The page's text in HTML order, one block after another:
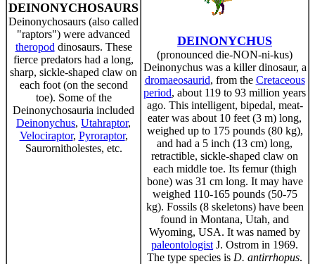
DEINONYCHOSAURS
Deinonychosaurs (also called
"raptors") were advanced
theropod dinosaurs. These
fierce predators had a long,
sharp, sickle-shaped claw on
each foot (on the second
toe). Some of the
Deinonychosauria included
Deinonychus, Utahraptor,
Velociraptor, Pyroraptor,
Saurornitholestes, etc.
DEINONYCHUS
(pronounced die-NON-ni-kus)
Deinonychus was a killer dinosaur, a
dromaeosaurid, from the Cretaceous
period, about 119 to 93 million years
ago. This intelligent, bipedal, meat-
eater was about 10 feet (3 m) long,
weighed up to 175 pounds (80 kg),
and had a 5 inch (13 cm) long,
retractible, sickle-shaped claw on
each middle toe. Its femur (thigh
bone) was 31 cm long. It may have
weighed 110-165 pounds (50-75
kg). Fossils (8 skeletons) have been
found in Montana, Utah, and
Wyoming, USA. It was named by
paleontologist J. Ostrom in 1969.
The type species is D. antirrhopus.